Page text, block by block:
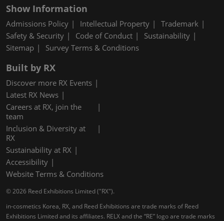
Show Information
Admissions Policy Intellectual Property
Trademark
Safety & Security
Code of Conduct
Sustainability
Sitemap
Survey Terms & Conditions
Built by RX
Discover more RX Events
Latest RX News
Careers at RX, join the
team
Inclusion & Diversity at
RX
Sustainability at RX
Accessibility
Website Terms & Conditions
© 2026 Reed Exhibitions Limited ("RX").
in-cosmetics Korea, RX, and Reed Exhibitions are trade marks of Reed
Exhibitions Limited and its affiliates. RELX and the “RE” logo are trade marks